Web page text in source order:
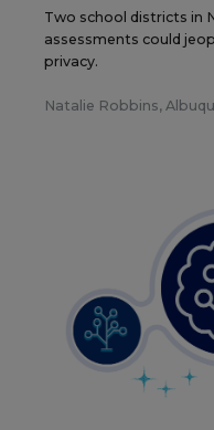
Two school districts in
assessments could
privacy.
Natalie Robbins,